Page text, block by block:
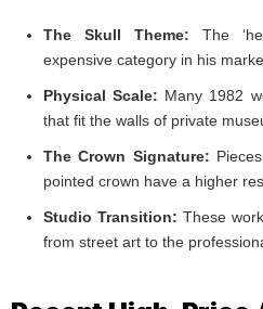
The Skull Theme: The
expensive category in his
Physical Scale: Many 1982
that fit the walls of private
The Crown Signature:
pointed crown have a higher
Studio Transition: These
from street art to the